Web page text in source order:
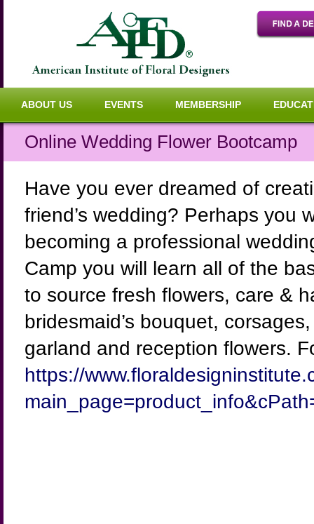
ABOUT US EVENTS MEMBERSHIP
Online Wedding Flower Bootcamp
Have you ever dreamed of
friend’s wedding? Perhaps you
becoming a professional
Camp you will learn all of the
to source fresh flowers, care &
bridesmaid’s bouquet,
garland and reception flowers.
https://